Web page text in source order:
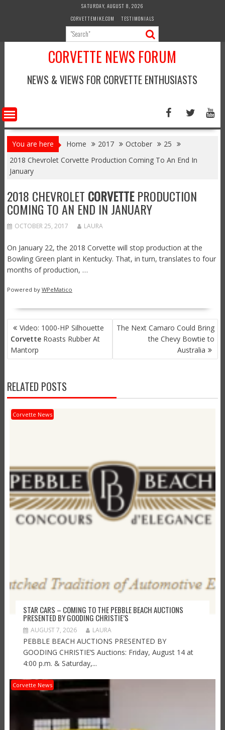
SATURDAY, AUGUST 8, 2026
CORVETTEMIKE.COM
TESTIMONIALS
CORVETTE NEWS FORUM
NEWS & VIEWS FOR CORVETTE ENTHUSIASTS
You are here Home 2017 October
25
2018 Chevrolet Corvette Production Coming To An End In
January
2018 CHEVROLET CORVETTEPRODUCTION
COMING TO AN END IN JANUARY
OCTOBER 25, 2017 LAURA
On January 22, the 2018 Corvette will stop production at the
Bowling Green plant in Kentucky. That, in turn, translates to four
months of production, …
Powered by WPeMatico
POST
NAVIGATION
Video: 1000-HP Silhouette
CorvetteRoasts Rubber At
Mantorp
The Next Camaro Could Bring
the Chevy Bowtie to
Australia
RELATED POSTS
Corvette News
STAR CARS – COMING TO THE PEBBLE BEACH AUCTIONS
PRESENTED BY GOODING CHRISTIE’S
AUGUST 7, 2026 LAURA
PEBBLE BEACH AUCTIONS PRESENTED BY
GOODING CHRISTIE’S Auctions: Friday, August 14 at
4:00 p.m. & Saturday,...
Corvette News